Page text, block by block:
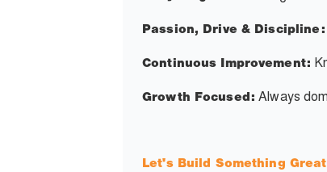
Passion, Drive & Discipline:
Continuous Improvement:
Growth Focused: Always
Let's Build Something